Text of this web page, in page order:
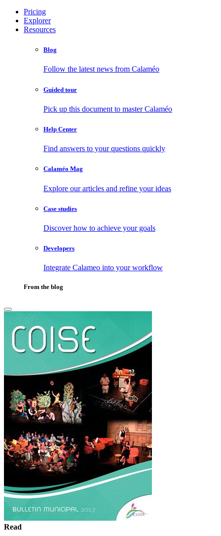
Pricing
Explorer
Resources
Blog
Follow the latest news from Calaméo
Guided tour
Pick up this document to master Calaméo
Help Center
Find answers to your questions quickly
Calaméo Mag
Explore our articles and refine your ideas
Case studies
Discover how to achieve your goals
Developers
Integrate Calameo into your workflow
From the blog
Read